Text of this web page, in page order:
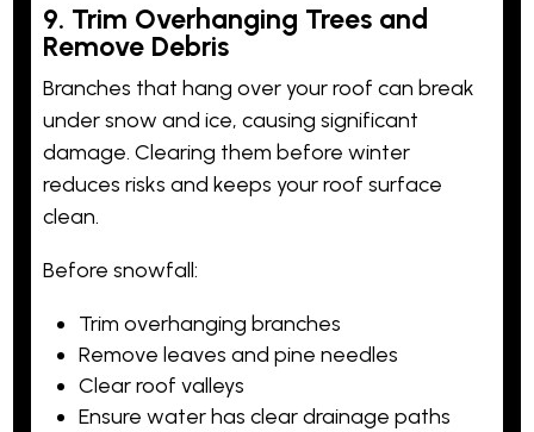
9. Trim Overhanging Trees and
Remove Debris
Branches that hang over your roof can break
under snow and ice, causing significant
damage. Clearing them before winter
reduces risks and keeps your roof surface
clean.
Before snowfall:
Trim overhanging branches
Remove leaves and pine needles
Clear roof valleys
Ensure water has clear drainage paths